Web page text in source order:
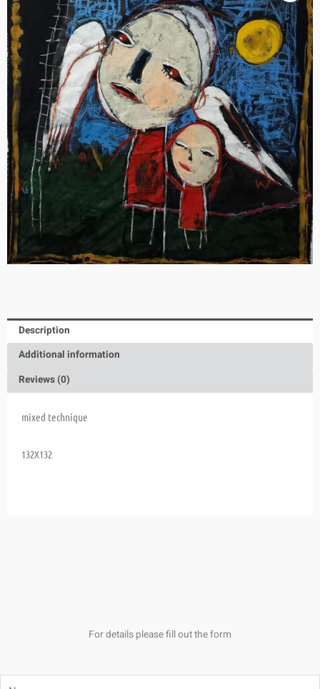
Description
Additional information
Reviews (0)
mixed technique
132X132
For details please fill out the form